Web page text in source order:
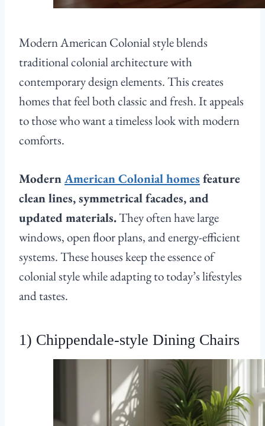
Modern American Colonial style blends
traditional colonial architecture with
contemporary design elements. This creates
homes that feel both classic and fresh. It appeals
to those who want a timeless look with modern
comforts.
ModernAmerican Colonial homes feature
clean lines, symmetrical facades, and
updated materials.They often have large
windows, open floor plans, and energy-efficient
systems. These houses keep the essence of
colonial style while adapting to today’s lifestyles
and tastes.
1) Chippendale-style Dining Chairs